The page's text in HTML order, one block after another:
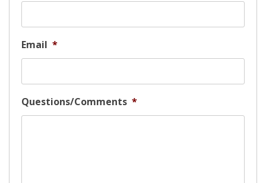
Email *
Questions/Comments *